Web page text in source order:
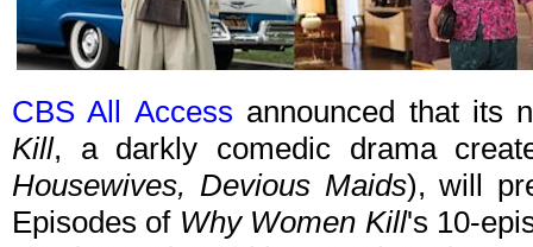
CBS All Access announced that its
Kill, a darkly comedic drama
Housewives, Devious Maids), will
Episodes of Why Women Kill's 10-